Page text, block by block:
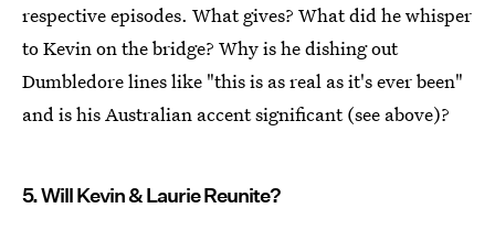
respective episodes. What gives? What did he whisper
to Kevin on the bridge? Why is he dishing out
Dumbledore lines like "this is as real as it's ever been"
and is his Australian accent significant (see above)?
5. Will Kevin & Laurie Reunite?